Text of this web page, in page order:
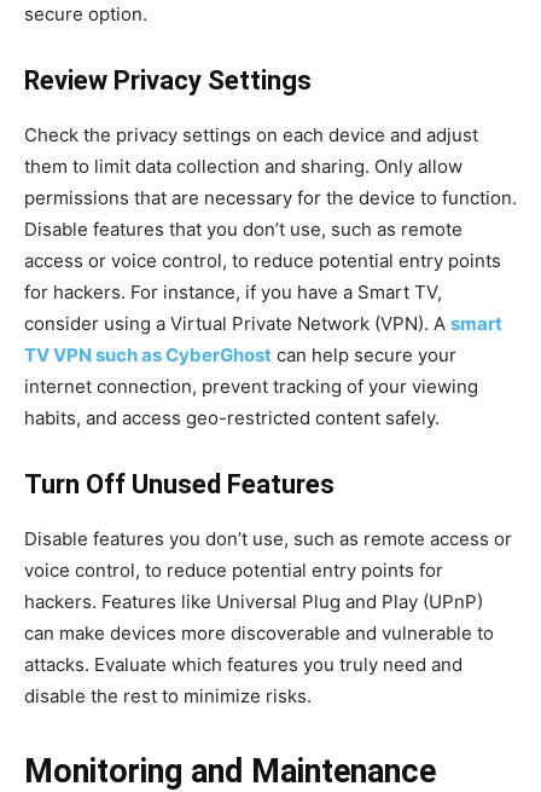
secure option.
Review Privacy Settings
Check the privacy settings on each device and adjust
them to limit data collection and sharing. Only allow
permissions that are necessary for the device to function.
Disable features that you don’t use, such as remote
access or voice control, to reduce potential entry points
for hackers. For instance, if you have a Smart TV,
consider using a Virtual Private Network (VPN). A smart
TV VPN such as CyberGhost can help secure your
internet connection, prevent tracking of your viewing
habits, and access geo-restricted content safely.
Turn Off Unused Features
Disable features you don’t use, such as remote access or
voice control, to reduce potential entry points for
hackers. Features like Universal Plug and Play (UPnP)
can make devices more discoverable and vulnerable to
attacks. Evaluate which features you truly need and
disable the rest to minimize risks.
Monitoring and Maintenance